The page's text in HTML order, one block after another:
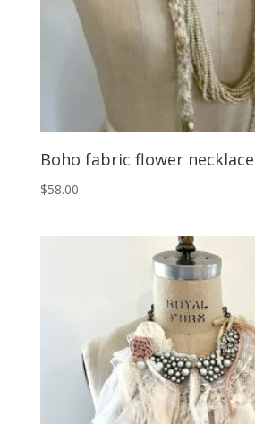
Boho fabric flower necklace
$58.00